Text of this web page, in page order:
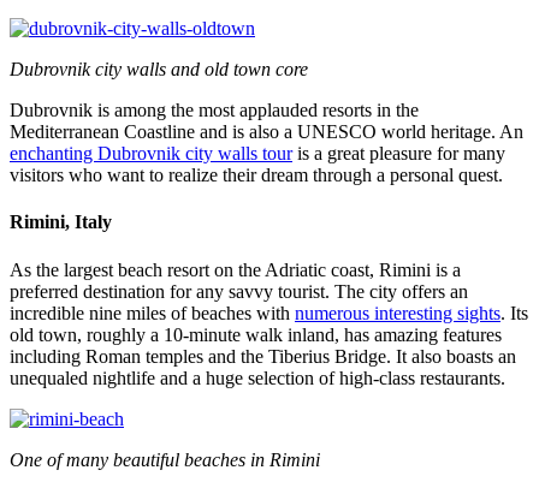
Dubrovnik city walls and old town core
Dubrovnik is among the most applauded resorts in the
Mediterranean Coastline and is also a UNESCO world heritage. An
enchanting Dubrovnik city walls touris a great pleasure for many
visitors who want to realize their dream through a personal quest.
Rimini, Italy
As the largest beach resort on the Adriatic coast, Rimini is a
preferred destination for any savvy tourist. The city offers an
incredible nine miles of beaches with numerous interesting sights. Its
old town, roughly a 10-minute walk inland, has amazing features
including Roman temples and the Tiberius Bridge. It also boasts an
unequaled nightlife and a huge selection of high-class restaurants.
One of many beautiful beaches in Rimini